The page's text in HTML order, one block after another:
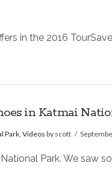
in the 2016
in Katmai
Park ,Videos by scott
Park. We saw